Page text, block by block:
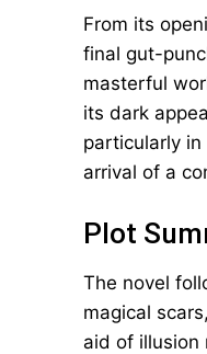
From its
final gut-
masterful
its dark
particularly in
arrival of a
Plot
The novel
magical
aid of illusion